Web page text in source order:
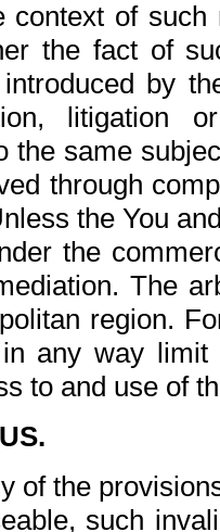
context of
the fact of
by
litigation
the same
through
the You
the
The
region.
any way
to and use of
of the
such